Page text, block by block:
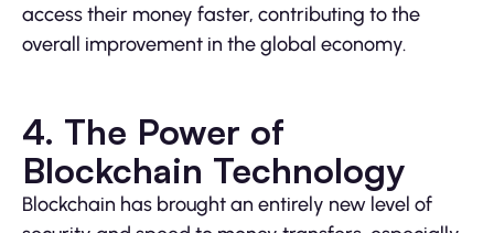
access their money faster, contributing to the
overall improvement in the global economy.
4. The Power of
Blockchain Technology
Blockchain has brought an entirely new level of